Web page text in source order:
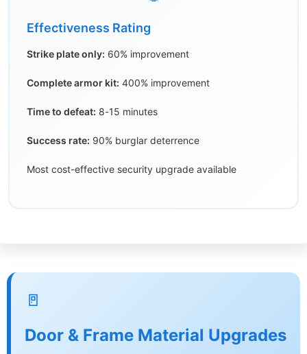
Effectiveness Rating
Strike plate only: 60% improvement
Complete armor kit: 400% improvement
Time to defeat: 8-15 minutes
Success rate: 90% burglar deterrence
Most cost-effective security upgrade available
🚪
Door & Frame Material Upgrades